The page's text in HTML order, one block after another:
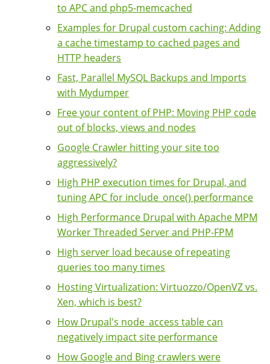
to APC and php5-memcached
Examples for Drupal custom caching: Adding
a cache timestamp to cached pages and
HTTP headers
Fast, Parallel MySQL Backups and Imports
with Mydumper
Free your content of PHP: Moving PHP code
out of blocks, views and nodes
Google Crawler hitting your site too
aggressively?
High PHP execution times for Drupal, and
tuning APC for include_once() performance
High Performance Drupal with Apache MPM
Worker Threaded Server and PHP-FPM
High server load because of repeating
queries too many times
Hosting Virtualization: Virtuozzo/OpenVZ vs.
Xen, which is best?
How Drupal's node_access table can
negatively impact site performance
How Google and Bing crawlers were